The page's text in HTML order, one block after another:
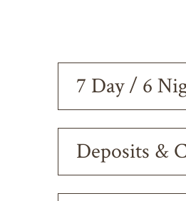
7 Day / 6
Deposits &